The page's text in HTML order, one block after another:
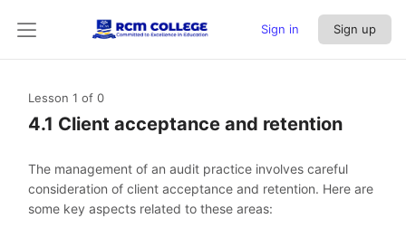
Sign in Sign up
Lesson 1 of 0
4.1 Client acceptance and retention
The management of an audit practice involves careful
consideration of client acceptance and retention. Here are
some key aspects related to these areas: